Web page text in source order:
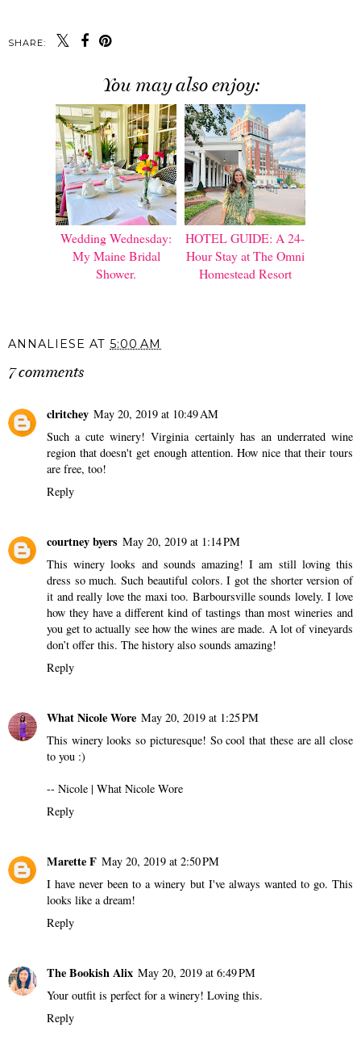
SHARE:
You may also enjoy:
Wedding Wednesday:
My Maine Bridal
Shower.
HOTEL GUIDE: A 24-
Hour Stay at The Omni
Homestead Resort
ANNALIESE AT 5:00 AM
7 comments
clritchey May 20, 2019 at 10:49 AM
Such a cute winery! Virginia certainly has an underrated wine
region that doesn't get enough attention. How nice that their tours
are free, too!
Reply
courtney byers May 20, 2019 at 1:14 PM
This winery looks and sounds amazing! I am still loving this
dress so much. Such beautiful colors. I got the shorter version of
it and really love the maxi too. Barboursville sounds lovely. I love
how they have a different kind of tastings than most wineries and
you get to actually see how the wines are made. A lot of vineyards
don’t offer this. The history also sounds amazing!
Reply
What Nicole Wore May 20, 2019 at 1:25 PM
This winery looks so picturesque! So cool that these are all close
to you :)
-- Nicole | What Nicole Wore
Reply
Marette F May 20, 2019 at 2:50 PM
I have never been to a winery but I've always wanted to go. This
looks like a dream!
Reply
The Bookish Alix May 20, 2019 at 6:49 PM
Your outfit is perfect for a winery! Loving this.
Reply